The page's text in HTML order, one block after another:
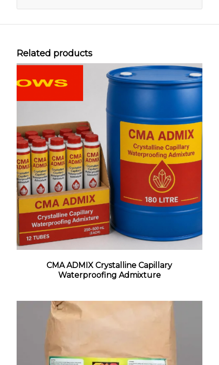
Related products
CMA ADMIX Crystalline Capillary
Waterproofing Admixture